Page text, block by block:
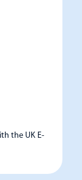
the UK E-